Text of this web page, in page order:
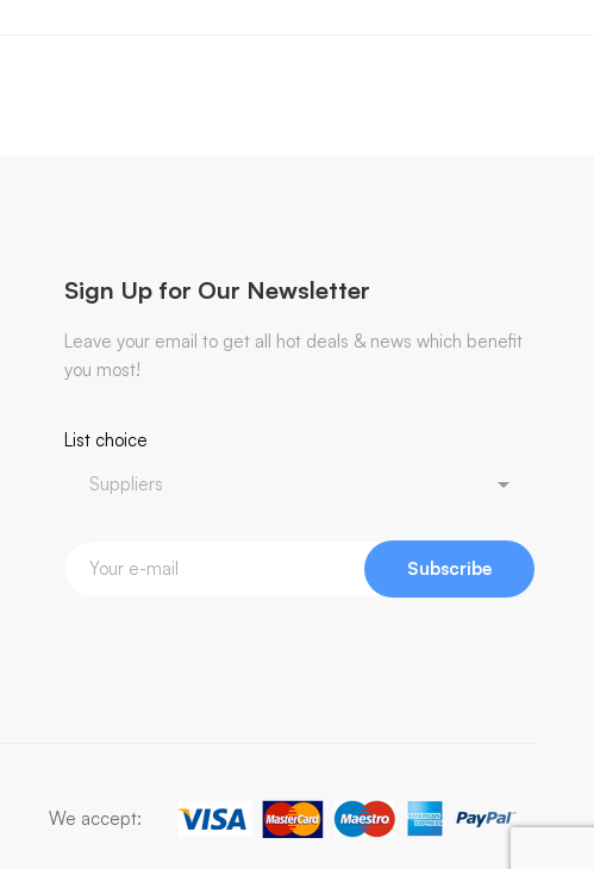
Sign Up for Our Newsletter
Leave your email to get all hot deals & news which benefit
you most!
List choice
Subscribe
We accept: